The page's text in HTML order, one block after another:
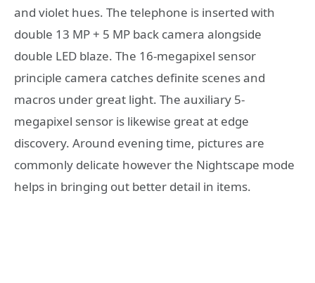
and violet hues. The telephone is inserted with
double 13 MP + 5 MP back camera alongside
double LED blaze. The 16-megapixel sensor
principle camera catches definite scenes and
macros under great light. The auxiliary 5-
megapixel sensor is likewise great at edge
discovery. Around evening time, pictures are
commonly delicate however the Nightscape mode
helps in bringing out better detail in items.